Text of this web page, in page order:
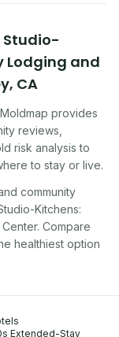
Studio-
Lodging and
, CA
provides
reviews,
risk analysis to
to stay or live.
community
Kitchens:
. Compare
healthiest option
Extended-Stay